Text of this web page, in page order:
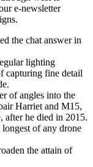
e-newsletter
the chat answer in
lighting
capturing fine detail
of angles into the
Harriet and M15,
after he died in 2015.
of any drone
the attain of